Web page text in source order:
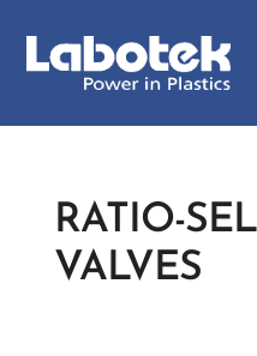
RATIO-
VALVES